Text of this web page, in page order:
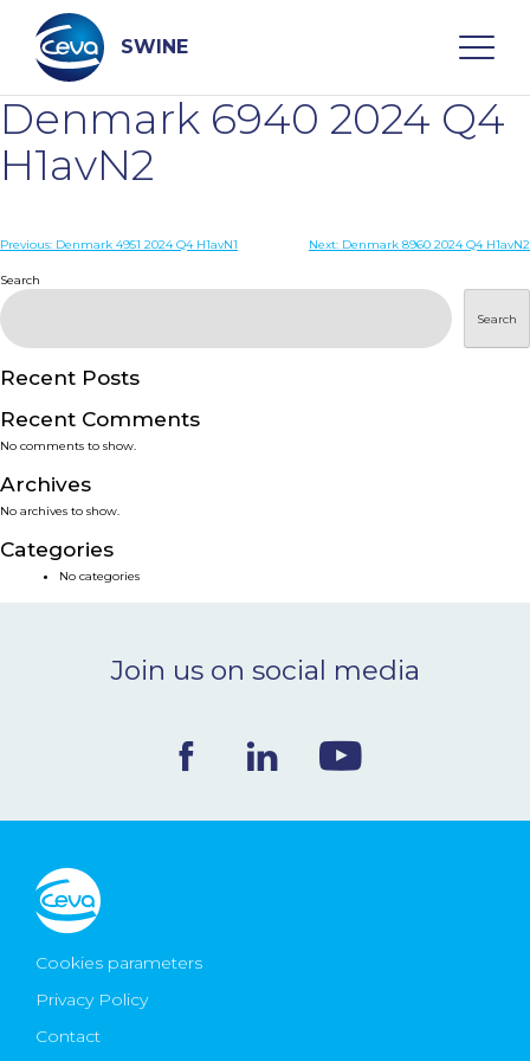
content
SWINE
Search
WHO ARE WE
PRODUCTS
SERVICES
SMART SOLUTIONS
NEWS & EVENTS
Ceva Worldwide
Denmark 6940 2024 Q4
H1avN2
Post
navigation
Previous: Denmark 4951 2024 Q4 H1avN1 Next: Denmark 8960 2024 Q4 H1avN2
Search
Search
Recent Posts
Recent Comments
No comments to show.
Archives
No archives to show.
Categories
No categories
Join us on social media
Cookies parameters
Privacy Policy
Contact